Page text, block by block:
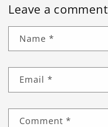
Leave a comment
Name *
Email*
Comment*